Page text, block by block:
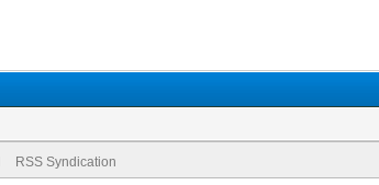
RSS Syndication